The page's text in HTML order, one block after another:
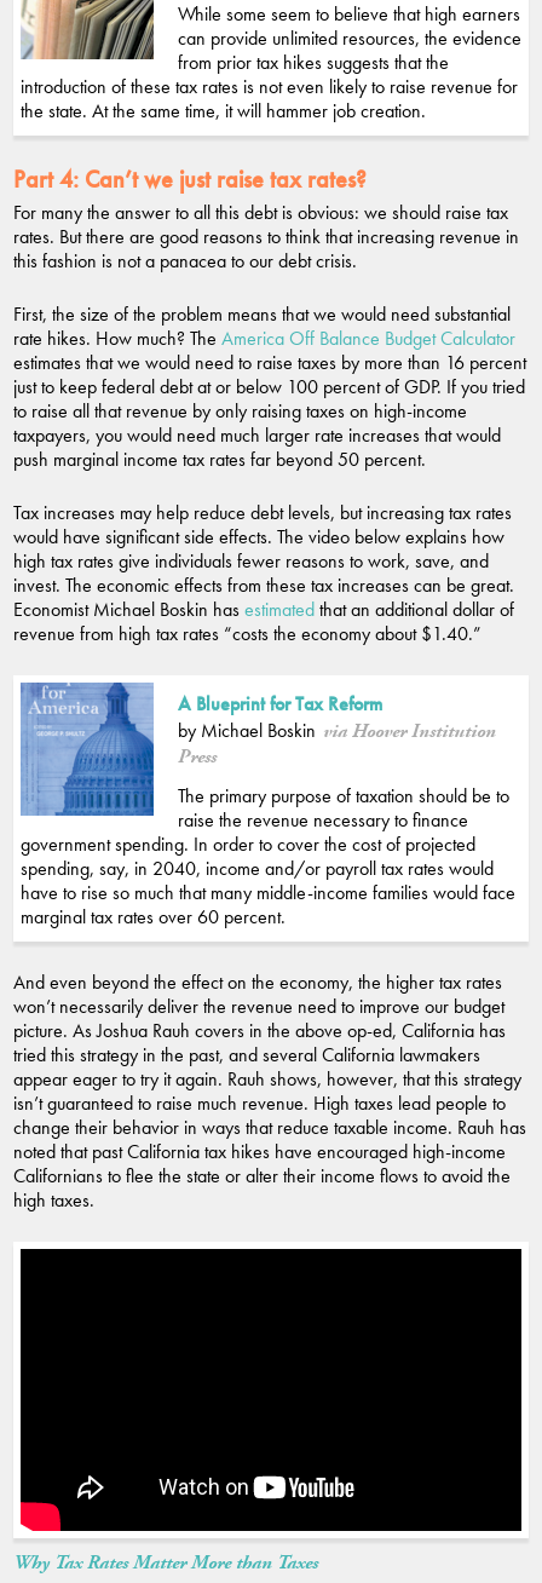
While some seem to believe that high earners
can provide unlimited resources, the evidence
from prior tax hikes suggests that the
introduction of these tax rates is not even likely to raise revenue for
the state. At the same time, it will hammer job creation.
Part 4: Can’t we just raise tax rates?
For many the answer to all this debt is obvious: we should raise tax
rates. But there are good reasons to think that increasing revenue in
this fashion is not a panacea to our debt crisis.
First, the size of the problem means that we would need substantial
rate hikes. How much? The America Off Balance Budget Calculator
estimates that we would need to raise taxes by more than 16 percent
just to keep federal debt at or below 100 percent of GDP. If you tried
to raise all that revenue by only raising taxes on high-income
taxpayers, you would need much larger rate increases that would
push marginal income tax rates far beyond 50 percent.
Tax increases may help reduce debt levels, but increasing tax rates
would have significant side effects. The video below explains how
high tax rates give individuals fewer reasons to work, save, and
invest. The economic effects from these tax increases can be great.
Economist Michael Boskin hasestimatedthat an additional dollar of
revenue from high tax rates “costs the economy about $1.40.”
A Blueprint for Tax Reform
by Michael Boskin via Hoover Institution
Press
The primary purpose of taxation should be to
raise the revenue necessary to finance
government spending. In order to cover the cost of projected
spending, say, in 2040, income and/or payroll tax rates would
have to rise so much that many middle-income families would face
marginal tax rates over 60 percent.
And even beyond the effect on the economy, the higher tax rates
won’t necessarily deliver the revenue need to improve our budget
picture. As Joshua Rauh covers in the above op-ed, California has
tried this strategy in the past, and several California lawmakers
appear eager to try it again. Rauh shows, however, that this strategy
isn’t guaranteed to raise much revenue. High taxes lead people to
change their behavior in ways that reduce taxable income. Rauh has
noted that past California tax hikes have encouraged high-income
Californians to flee the state or alter their income flows to avoid the
high taxes.
Why Tax Rates Matter More than Taxes